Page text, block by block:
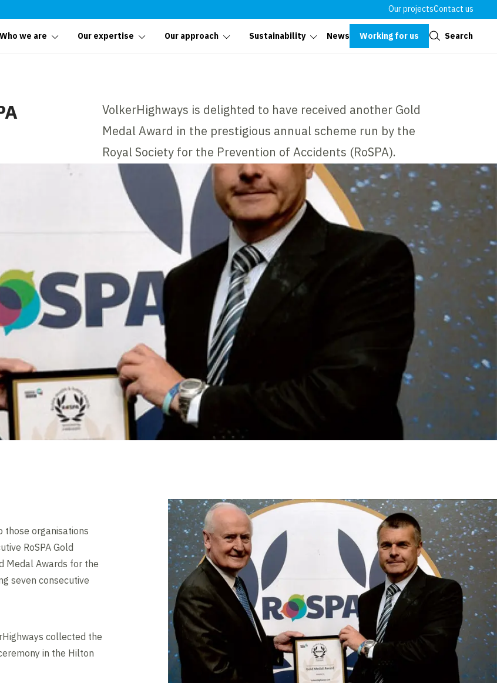
Our projectsContact us
Who we are Our expertise Our approach Sustainability News Working for us Search
VolkerHighways is delighted to have received another Gold
Medal Award in the prestigious annual scheme run by the
Royal Society for the Prevention of Accidents (RoSPA).
those organisations
RoSPA Gold
Medal Awards for the
seven consecutive
collected the
in the Hilton
Close